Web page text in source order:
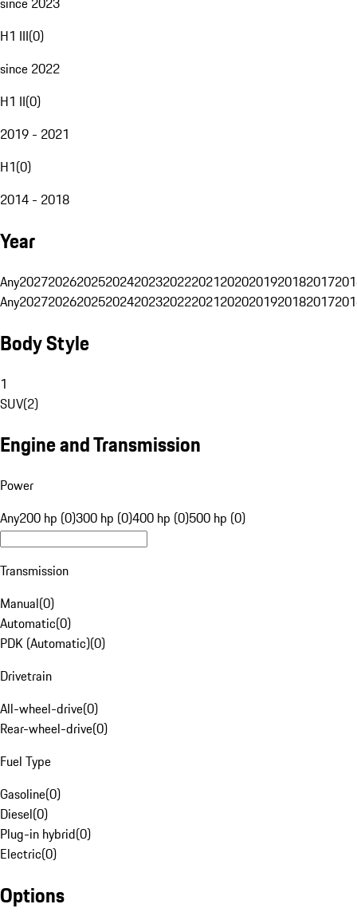
H1 III(0)
since 2022
H1 II(0)
2019 - 2021
H1(0)
2014 - 2018
Year
Any20272026202520242023202220212020201920182017
Any20272026202520242023202220212020201920182017
Body Style
1
SUV(2)
Engine and Transmission
Power
Any200 hp (0)300 hp (0)400 hp (0)500 hp (0)
Transmission
Manual(0)
Automatic(0)
PDK (Automatic)(0)
Drivetrain
All-wheel-drive(0)
Rear-wheel-drive(0)
Fuel Type
Gasoline(0)
Diesel(0)
Plug-in hybrid(0)
Electric(0)
Options